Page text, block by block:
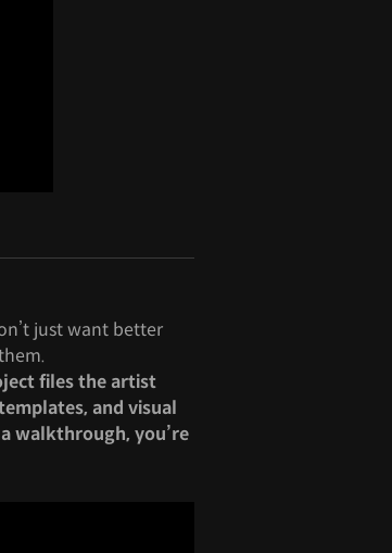
just want better
files the artist
and visual
walkthrough, you’re